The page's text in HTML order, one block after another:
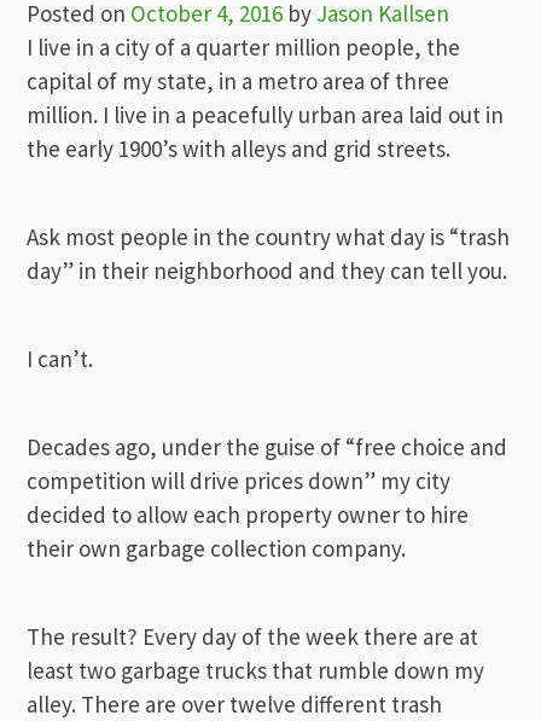
Posted on October 4, 2016 by Jason Kallsen
I live in a city of a quarter million people, the
capital of my state, in a metro area of three
million. I live in a peacefully urban area laid out in
the early 1900’s with alleys and grid streets.
Ask most people in the country what day is “trash
day” in their neighborhood and they can tell you.
I can’t.
Decades ago, under the guise of “free choice and
competition will drive prices down” my city
decided to allow each property owner to hire
their own garbage collection company.
The result? Every day of the week there are at
least two garbage trucks that rumble down my
alley. There are over twelve different trash